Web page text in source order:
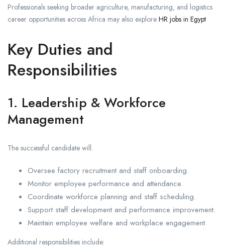
Professionals seeking broader agriculture, manufacturing, and logistics
career opportunities across Africa may also explore HR jobs in Egypt
Key Duties and
Responsibilities
1. Leadership & Workforce
Management
The successful candidate will:
Oversee factory recruitment and staff onboarding.
Monitor employee performance and attendance.
Coordinate workforce planning and staff scheduling.
Support staff development and performance improvement.
Maintain employee welfare and workplace engagement.
Additional responsibilities include: